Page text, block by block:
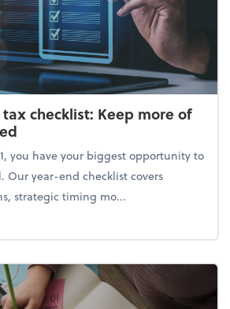
checklist: Keep more of
you have your biggest opportunity to
Our year-end checklist covers
strategic timing mo...
year-end tax checklist: Keep more of